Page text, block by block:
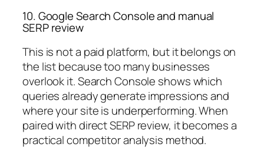
10. Google Search Console and manual
SERP review
This is not a paid platform, but it belongs on
the list because too many businesses
overlook it. Search Console shows which
queries already generate impressions and
where your site is underperforming. When
paired with direct SERP review, it becomes a
practical competitor analysis method.